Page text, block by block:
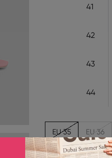
41
42
43
44
EU 35 EU 36